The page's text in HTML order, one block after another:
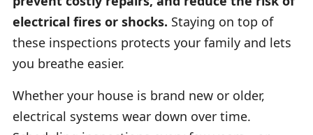
electrical fires or shocks. Staying on top of
these inspections protects your family and lets
you breathe easier.
Whether your house is brand new or older,
electrical systems wear down over time.